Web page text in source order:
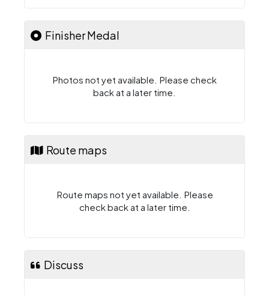
Finisher Medal
Photos not yet available. Please check
back at a later time.
Route maps
Route maps not yet available. Please
check back at a later time.
Discuss